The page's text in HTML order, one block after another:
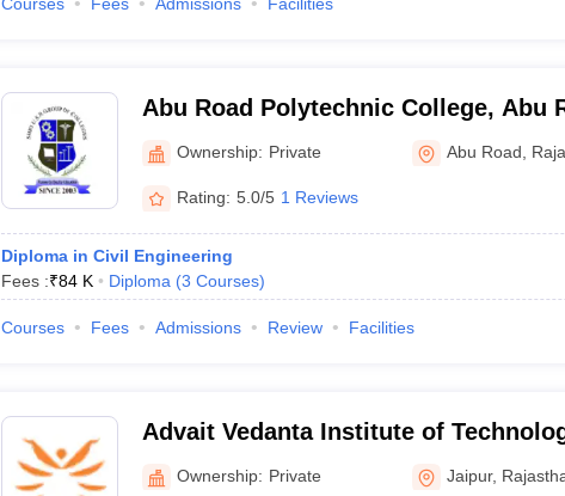
Abu Road Polytechnic College, Abu
Ownership: Private Abu Road
Rating: 5.0/5 1 Reviews
Diploma in Civil Engineering
Fees :₹84 K Diploma (3 Courses)
Courses Fees Admissions Review Facilities
Advait Vedanta Institute of
Ownership: Private Jaipur,